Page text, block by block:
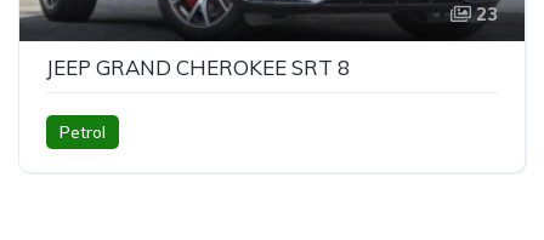
23
JEEP GRAND CHEROKEE SRT 8
Petrol